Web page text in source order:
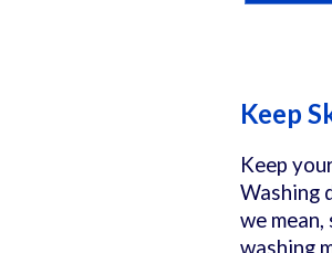
Keep
Keep
Washing
we
washing